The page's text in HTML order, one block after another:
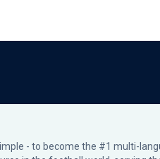
- to become the #1 multi-